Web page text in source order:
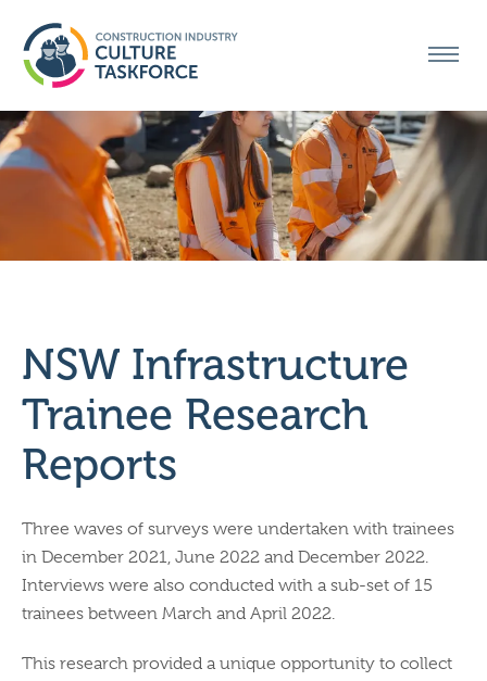
NSW Infrastructure
Trainee Research
Reports
Three waves of surveys were undertaken with trainees
in December 2021, June 2022 and December 2022.
Interviews were also conducted with a sub-set of 15
trainees between March and April 2022.
This research provided a unique opportunity to collect